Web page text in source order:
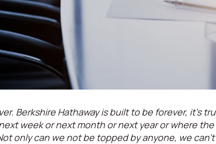
Berkshire Hathaway is built to be forever, it’s
week or next month or next year or where
only can we not be topped by anyone, we